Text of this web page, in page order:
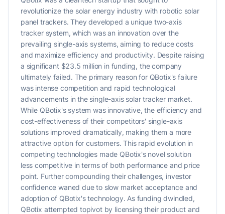
revolutionize the solar energy industry with robotic solar
panel trackers. They developed a unique two-axis
tracker system, which was an innovation over the
prevailing single-axis systems, aiming to reduce costs
and maximize efficiency and productivity. Despite raising
a significant $23.5 million in funding, the company
ultimately failed. The primary reason for QBotix's failure
was intense competition and rapid technological
advancements in the single-axis solar tracker market.
While QBotix's system was innovative, the efficiency and
cost-effectiveness of their competitors' single-axis
solutions improved dramatically, making them a more
attractive option for customers. This rapid evolution in
competing technologies made QBotix's novel solution
less competitive in terms of both performance and price
point. Further compounding their challenges, investor
confidence waned due to slow market acceptance and
adoption of QBotix's technology. As funding dwindled,
QBotix attempted topivot by licensing their product and